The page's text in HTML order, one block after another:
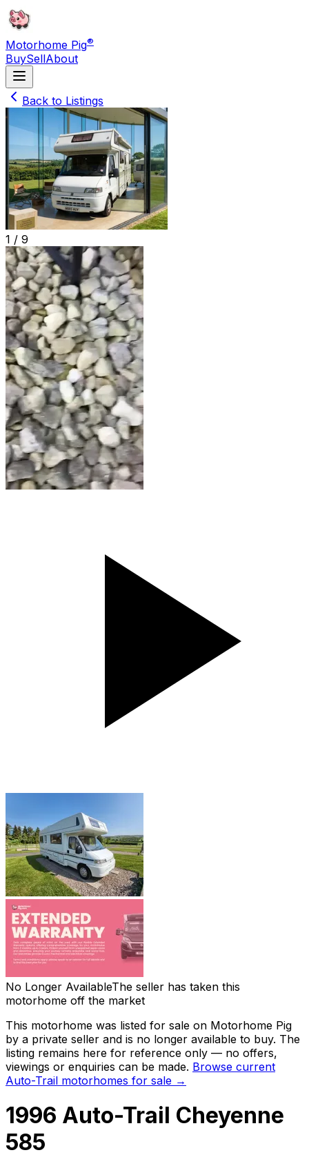
Motorhome Pig®
BuySellAbout
Back to Listings
1 / 9
No Longer AvailableThe seller has taken this
motorhome off the market
This motorhome was listed for sale on Motorhome Pig
by a private seller and is no longer available to buy. The
listing remains here for reference only — no offers,
viewings or enquiries can be made. Browse current
Auto-Trail motorhomes for sale →
1996 Auto-Trail Cheyenne
585